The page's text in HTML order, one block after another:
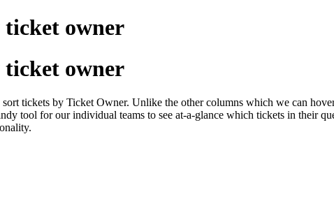
owner
owner
tickets by Ticket Owner. Unlike the other columns which we can
tool for our individual teams to see at-a-glance which tickets in their